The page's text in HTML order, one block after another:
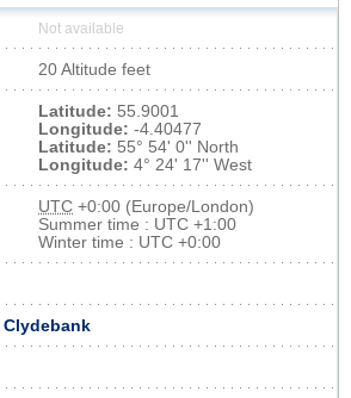
Not available
20 Altitude feet
Latitude: 55.9001
Longitude: -4.40477
Latitude: 55° 54' 0'' North
Longitude: 4° 24' 17'' West
UTC +0:00 (Europe/London)
Summer time : UTC +1:00
Winter time : UTC +0:00